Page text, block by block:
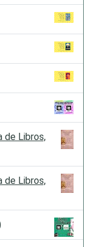
de Libros,
de Libros,